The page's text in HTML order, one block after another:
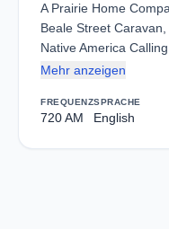
A Prairie Home
Beale Street
Native America
Mehr anzeigen
FREQUENZ
720 AM
SPRACHE
English